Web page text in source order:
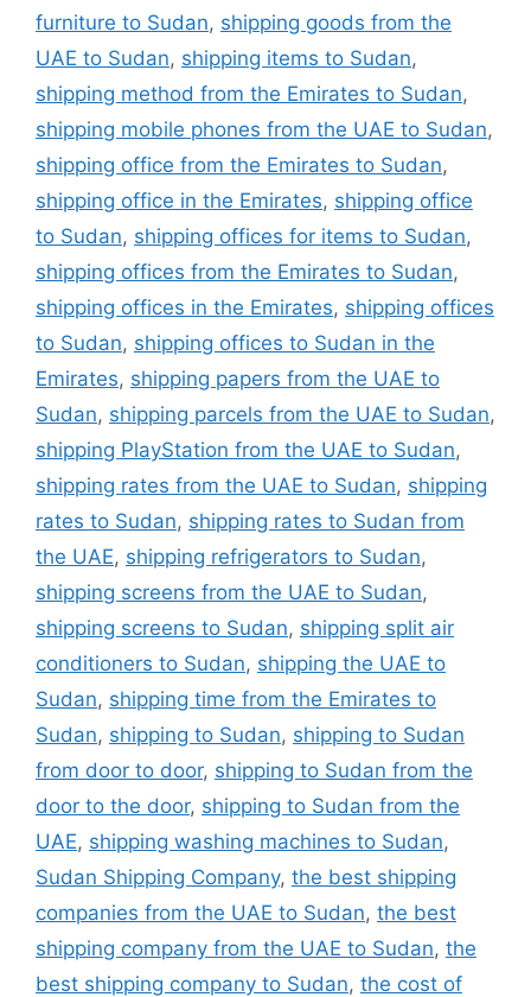
furniture to Sudan, shipping goods from the
UAE to Sudan, shipping items to Sudan,
shipping method from the Emirates to Sudan,
shipping mobile phones from the UAE to Sudan,
shipping office from the Emirates to Sudan,
shipping office in the Emirates, shipping office
to Sudan, shipping offices for items to Sudan,
shipping offices from the Emirates to Sudan,
shipping offices in the Emirates, shipping offices
to Sudan, shipping offices to Sudan in the
Emirates, shipping papers from the UAE to
Sudan, shipping parcels from the UAE to Sudan,
shipping PlayStation from the UAE to Sudan,
shipping rates from the UAE to Sudan, shipping
rates to Sudan, shipping rates to Sudan from
the UAE, shipping refrigerators to Sudan,
shipping screens from the UAE to Sudan,
shipping screens to Sudan, shipping split air
conditioners to Sudan, shipping the UAE to
Sudan, shipping time from the Emirates to
Sudan, shipping to Sudan, shipping to Sudan
from door to door, shipping to Sudan from the
door to the door, shipping to Sudan from the
UAE, shipping washing machines to Sudan,
Sudan Shipping Company, the best shipping
companies from the UAE to Sudan, the best
shipping company from the UAE to Sudan, the
best shipping company to Sudan, the cost of